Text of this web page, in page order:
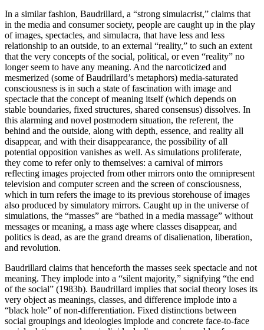
In a similar fashion, Baudrillard, a “strong simulacrist,” claims that
in the media and consumer society, people are caught up in the play
of images, spectacles, and simulacra, that have less and less
relationship to an outside, to an external “reality,” to such an extent
that the very concepts of the social, political, or even “reality” no
longer seem to have any meaning. And the narcoticized and
mesmerized (some of Baudrillard’s metaphors) media-saturated
consciousness is in such a state of fascination with image and
spectacle that the concept of meaning itself (which depends on
stable boundaries, fixed structures, shared consensus) dissolves. In
this alarming and novel postmodern situation, the referent, the
behind and the outside, along with depth, essence, and reality all
disappear, and with their disappearance, the possibility of all
potential opposition vanishes as well. As simulations proliferate,
they come to refer only to themselves: a carnival of mirrors
reflecting images projected from other mirrors onto the omnipresent
television and computer screen and the screen of consciousness,
which in turn refers the image to its previous storehouse of images
also produced by simulatory mirrors. Caught up in the universe of
simulations, the “masses” are “bathed in a media massage” without
messages or meaning, a mass age where classes disappear, and
politics is dead, as are the grand dreams of disalienation, liberation,
and revolution.
Baudrillard claims that henceforth the masses seek spectacle and not
meaning. They implode into a “silent majority,” signifying “the end
of the social” (1983b). Baudrillard implies that social theory loses its
very object as meanings, classes, and difference implode into a
“black hole” of non-differentiation. Fixed distinctions between
social groupings and ideologies implode and concrete face-to-face